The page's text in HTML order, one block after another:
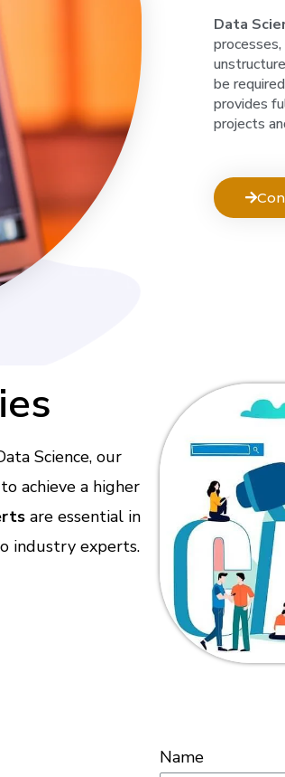
Data
be
provides
projects
Science, our
achieve a higher
are essential in
industry experts.
Name